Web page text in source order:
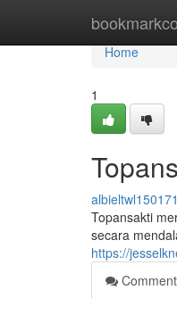
Home
Home
1
albieltwl150171
Topansakti
secara
https://